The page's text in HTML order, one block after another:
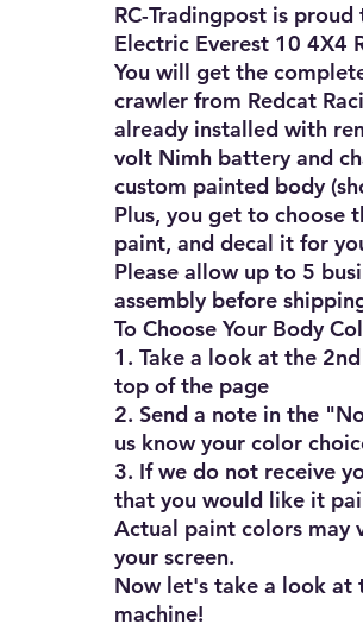
RC-Tradingpost is
Electric Everest 10 4X4
You will get the
crawler from Redcat
already installed with
volt Nimh battery and
custom painted body
Plus, you get to choose
paint, and decal it for
Please allow up to 5
assembly before
To Choose Your Body
1. Take a look at the
top of the page
2. Send a note in the
us know your color
3. If we do not receive
that you would like it
Actual paint colors may
your screen.
Now let's take a look at
machine!